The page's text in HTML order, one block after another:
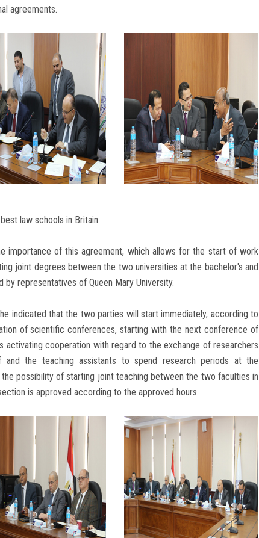
agreements.
law schools in Britain.
importance of this agreement, which allows for the start of work
joint degrees between the two universities at the bachelor's and
representatives of Queen Mary University.
indicated that the two parties will start immediately, according to
of scientific conferences, starting with the next conference of
activating cooperation with regard to the exchange of researchers
the teaching assistants to spend research periods at the
possibility of starting joint teaching between the two faculties in
is approved according to the approved hours.